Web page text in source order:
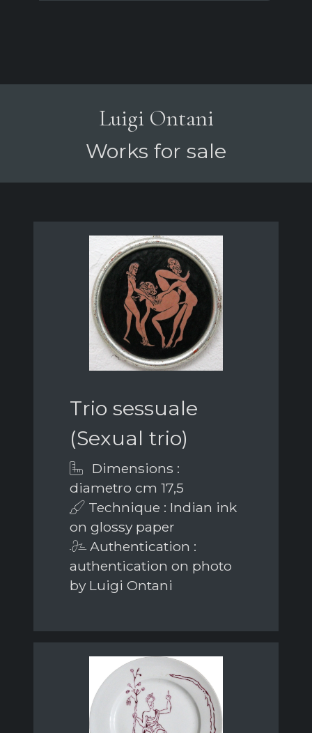
Luigi Ontani
Works for sale
Trio sessuale
(Sexual trio)
Dimensions :
diametro cm 17,5
Technique : Indian ink
on glossy paper
Authentication :
authentication on photo
by Luigi Ontani